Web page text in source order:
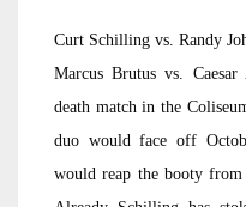
Curt Schilling vs. Randy
Marcus Brutus vs.
death match in the
duo would face off
would reap the booty